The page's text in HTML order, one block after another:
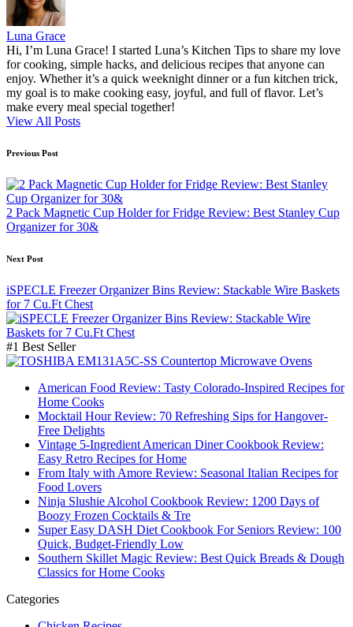
Luna Grace
Hi, I’m Luna Grace! I started Luna’s Kitchen Tips to share my love
for cooking, simple hacks, and delicious recipes that anyone can
enjoy. Whether it’s a quick weeknight dinner or a fun kitchen trick,
my goal is to make cooking easy, joyful, and full of flavor. Let’s
make every meal special together!
View All Posts
Post
navigation
Previous Post
2 Pack Magnetic Cup Holder for Fridge Review: Best Stanley Cup
Organizer for 30&
Next Post
iSPECLE Freezer Organizer Bins Review: Stackable Wire Baskets
for 7 Cu.Ft Chest
#1 Best Seller
American Food Review: Tasty Colorado-Inspired Recipes for
Home Cooks
Mocktail Hour Review: 70 Refreshing Sips for Hangover-
Free Delights
Vintage 5-Ingredient American Diner Cookbook Review:
Easy Retro Recipes for Home
From Italy with Amore Review: Seasonal Italian Recipes for
Food Lovers
Ninja Slushie Alcohol Cookbook Review: 1200 Days of
Boozy Frozen Cocktails & Tre
Super Easy DASH Diet Cookbook For Seniors Review: 100
Quick, Budget-Friendly Low
Southern Skillet Magic Review: Best Quick Breads & Dough
Classics for Home Cooks
Categories